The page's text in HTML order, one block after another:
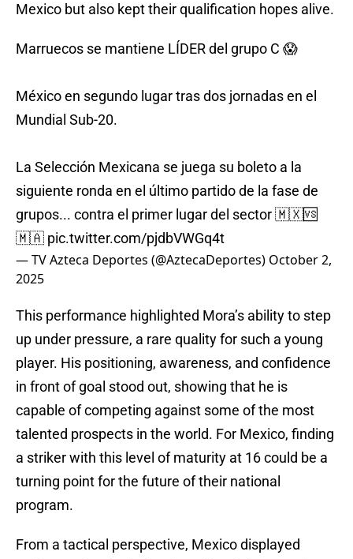
Mexico but also kept their qualification hopes alive.
Marruecos se mantiene LÍDER del grupo C 😱
México en segundo lugar tras dos jornadas en el
Mundial Sub-20.
La Selección Mexicana se juega su boleto a la
siguiente ronda en el último partido de la fase de
grupos... contra el primer lugar del sector 🇲🇽🆚
🇲🇦 pic.twitter.com/pjdbVWGq4t
— TV Azteca Deportes (@AztecaDeportes) October 2,
2025
This performance highlighted Mora’s ability to step
up under pressure, a rare quality for such a young
player. His positioning, awareness, and confidence
in front of goal stood out, showing that he is
capable of competing against some of the most
talented prospects in the world. For Mexico, finding
a striker with this level of maturity at 16 could be a
turning point for the future of their national
program.
From a tactical perspective, Mexico displayed